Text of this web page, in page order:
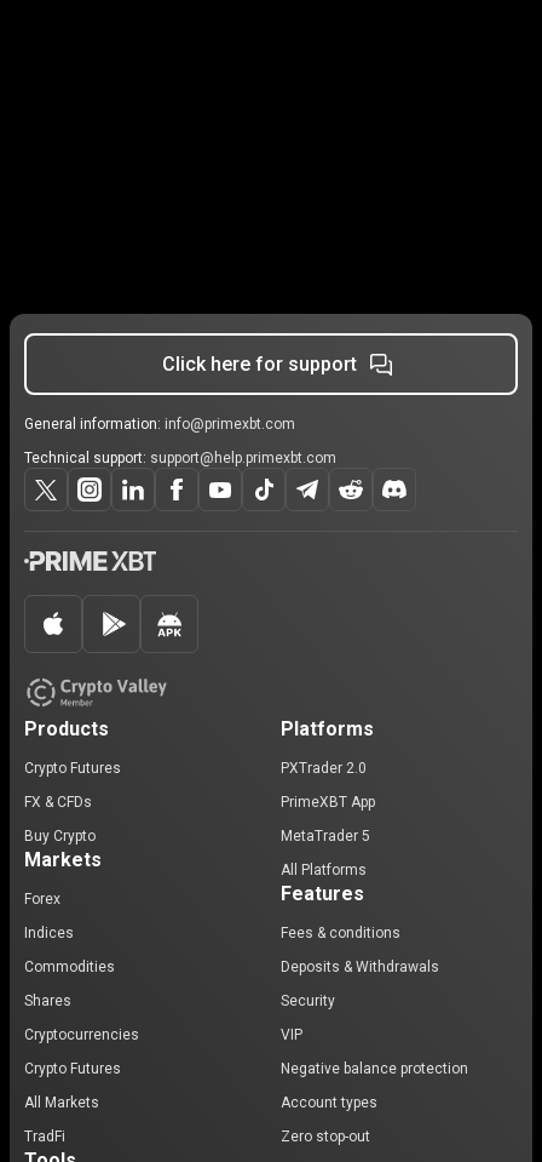
Click here for support
General information: info@primexbt.com
Technical support: support@help.primexbt.com
Products
Crypto Futures
FX & CFDs
Buy Crypto
Markets
Forex
Indices
Commodities
Shares
Cryptocurrencies
Crypto Futures
All Markets
TradFi
Platforms
PXTrader 2.0
PrimeXBT App
MetaTrader 5
All Platforms
Features
Fees & conditions
Deposits & Withdrawals
Security
VIP
Negative balance protection
Account types
Zero stop-out